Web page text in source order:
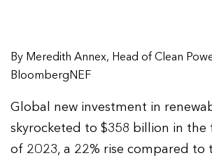
By Meredith Annex, Head of Clean
BloombergNEF
Global new investment in
skyrocketed to $358 billion in the
of 2023, a 22% rise compared to